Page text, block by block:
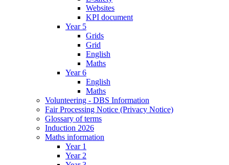
Websites
KPI document
Year 5
Grids
Grid
English
Maths
Year 6
English
Maths
Volunteering - DBS Information
Fair Processing Notice (Privacy Notice)
Glossary of terms
Induction 2026
Maths information
Year 1
Year 2